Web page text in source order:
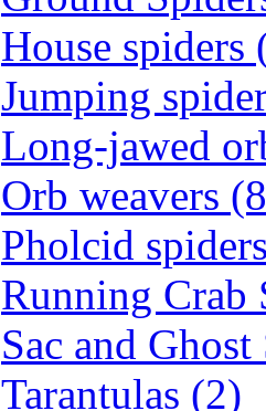
House spiders
Jumping
Long-jawed
Orb weavers
Pholcid
Running Crab
Sac and
Tarantulas (2)